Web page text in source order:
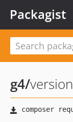
Packagist
g4/version